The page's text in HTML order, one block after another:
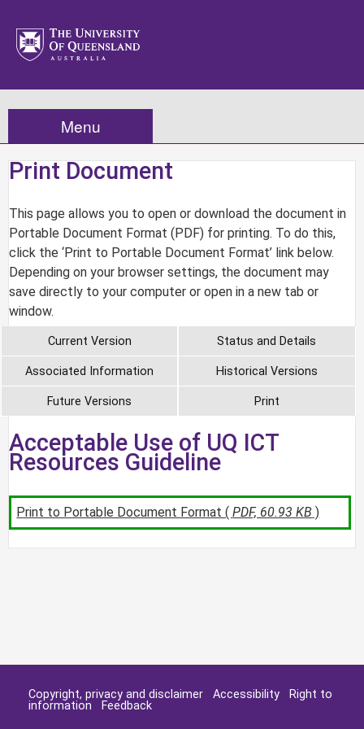
Menu
Print Document
This page allows you to open or download the document in
Portable Document Format (PDF) for printing. To do this,
click the ‘Print to Portable Document Format’ link below.
Depending on your browser settings, the document may
save directly to your computer or open in a new tab or
window.
Current Version Status and Details
Associated Information Historical Versions
Future Versions Print
Acceptable Use of UQ ICT
Resources Guideline
Print to Portable Document Format (PDF, 60.93 KB )
Copyright, privacy and disclaimer Accessibility
Right to
information
Feedback